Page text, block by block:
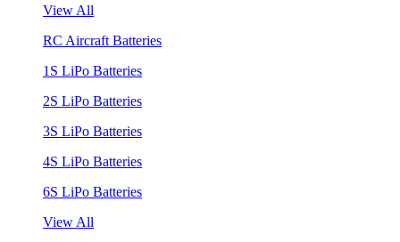
View All
RC Aircraft Batteries
1S LiPo Batteries
2S LiPo Batteries
3S LiPo Batteries
4S LiPo Batteries
6S LiPo Batteries
View All